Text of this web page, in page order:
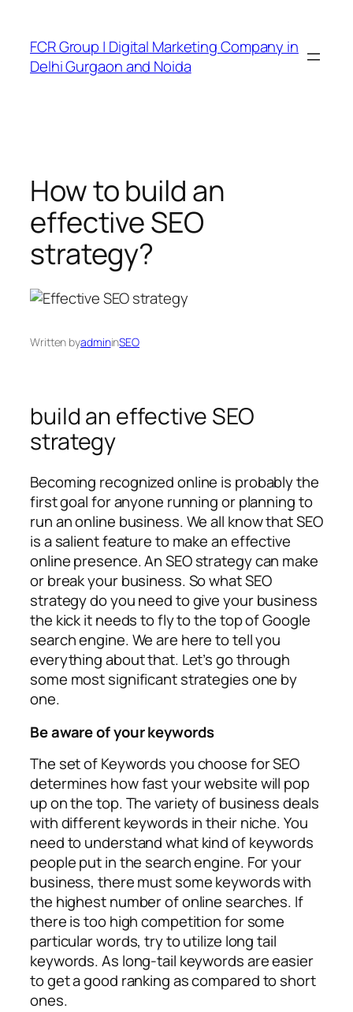
FCR Group | Digital Marketing Company in
Delhi Gurgaon and Noida
How to build an
effective SEO
strategy?
Written byadmininSEO
build an effective SEO
strategy
Becoming recognized online is probably the
first goal for anyone running or planning to
run an online business. We all know that SEO
is a salient feature to make an effective
online presence. An SEO strategy can make
or break your business. So what SEO
strategy do you need to give your business
the kick it needs to fly to the top of Google
search engine. We are here to tell you
everything about that. Let’s go through
some most significant strategies one by
one.
Be aware of your keywords
The set of Keywords you choose for SEO
determines how fast your website will pop
up on the top. The variety of business deals
with different keywords in their niche. You
need to understand what kind of keywords
people put in the search engine. For your
business, there must some keywords with
the highest number of online searches. If
there is too high competition for some
particular words, try to utilize long tail
keywords. As long-tail keywords are easier
to get a good ranking as compared to short
ones.